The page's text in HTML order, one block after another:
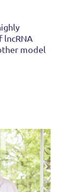
lncRNA
model